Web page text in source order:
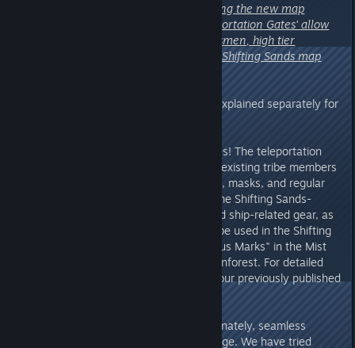
questions almost same): Regarding the new map
migration, will the 'Ancient Teleportation Gates' allow
us to transport our existing tribesmen, high tier
equipment, and materials to the Shifting Sands map
Yes and no. This needs to be explained separately for
Yes! The teleportation
gate allows seamless transfer of existing tribe members
(including tribesmen and mounts), masks, and regular
items. However, please note! Some Shifting Sands-
exclusive items, such as ships and ship-related gear, as
well as Phase Anchors, can only be used in the Shifting
Sands. Meanwhile, the "Mysterious Marks" in the Mist
Forest can only be used in the rainforest. For detailed
cross-map rules, please refer to our previously published
Unfortunately, seamless
transfer is not possible at this stage. We have tried